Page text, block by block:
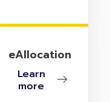
eAllocation
Learn
more